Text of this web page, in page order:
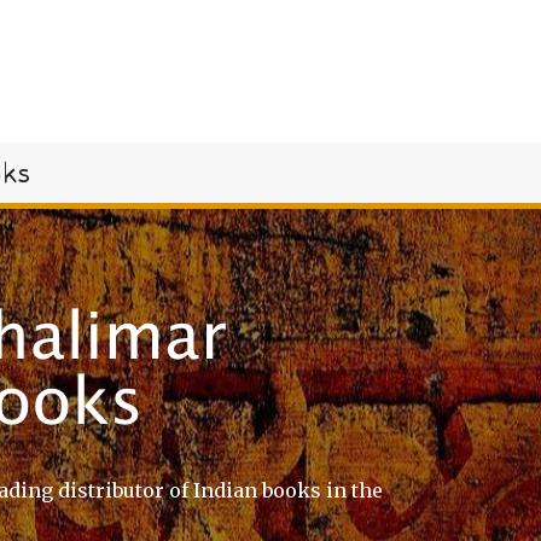
distributor of Indian books in the